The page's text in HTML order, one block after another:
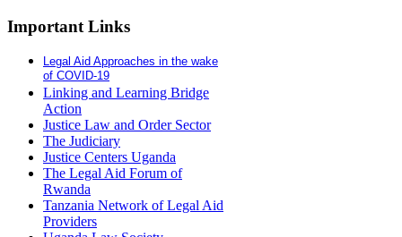
Important Links
Legal Aid Approaches in the wake
of COVID-19
Linking and Learning Bridge
Action
Justice Law and Order Sector
The Judiciary
Justice Centers Uganda
The Legal Aid Forum of
Rwanda
Tanzania Network of Legal Aid
Providers